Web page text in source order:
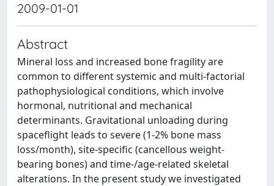
2009-01-01
Abstract
Mineral loss and increased bone fragility are
common to different systemic and multi-factorial
pathophysiological conditions, which involve
hormonal, nutritional and mechanical
determinants. Gravitational unloading during
spaceflight leads to severe (1-2% bone mass
loss/month), site-specific (cancellous weight-
bearing bones) and time-/age-related skeletal
alterations. In the present study we investigated